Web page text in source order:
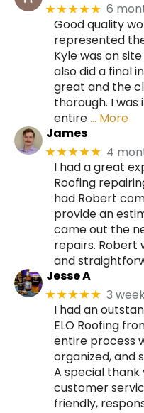
★★★★★ 6
Good quality
represented
Kyle was on
also did a final
great and the
thorough. I
entire… More
James
★★★★★ 4
I had a great
Roofing
had Robert
provide an
came out the
repairs. Robert
and
Jesse A
★★★★★ 3
I had an
ELO Roofing
entire process
organized, and
A special thank
customer
friendly,